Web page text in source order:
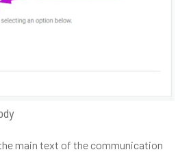
main text of the communication